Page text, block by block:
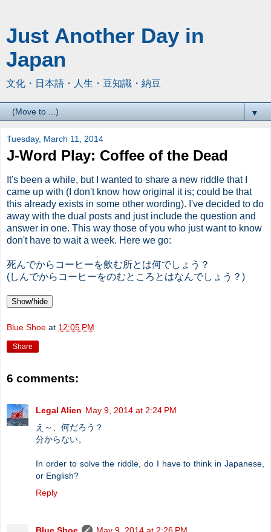
Just Another Day in
Japan
文化・日本語・人生・豆知識・納豆
▼
Tuesday, March 11, 2014
J-Word Play: Coffee of the Dead
It's been a while, but I wanted to share a new riddle that I
came up with (I don't know how original it is; could be that
this already exists in some other wording). I've decided to do
away with the dual posts and just include the question and
answer in one. This way those of you who just want to know
don't have to wait a week. Here we go:
死んでからコーヒーを飲む所とは何でしょう？
(しんでからコーヒーをのむところとはなんでしょう？)
Show/hide
Blue Shoe at 12:05 PM
Share
6 comments:
Legal Alien May 9, 2014 at 2:24 PM
え～、何だろう？
分からない。
In order to solve the riddle, do I have to think in Japanese,
or English?
Reply
Blue Shoe
May 9, 2014 at 2:26 PM